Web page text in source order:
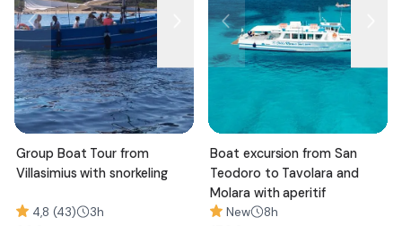
Group Boat Tour from
Villasimius with snorkeling
4,8 (43) 3h
Boat excursion from San
Teodoro to Tavolara and
Molara with aperitif
New 8h